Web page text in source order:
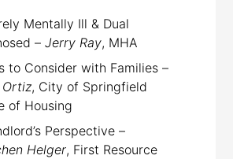
Mentally Ill & Dual
–Jerry Ray, MHA
to Consider with Families –
Ortiz, City of Springfield
of Housing
Perspective –
Helger, First Resource